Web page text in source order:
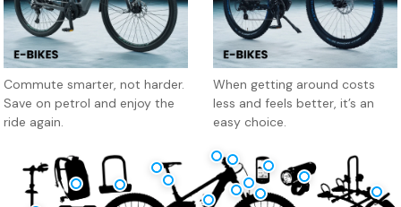
XDS Electric Bikes
Commute smarter, not harder.
Save on petrol and enjoy the
ride again.
NCM E-Bike
When getting around costs
less and feels better, it’s an
easy choice.